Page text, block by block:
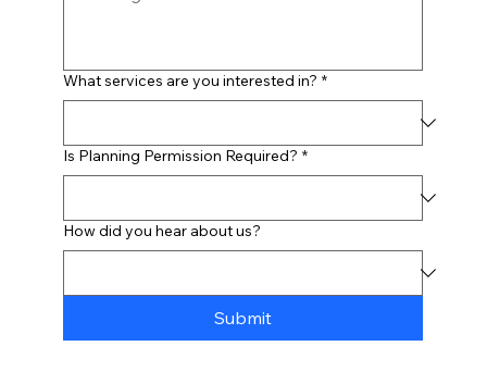
What services are you interested in? *
Is Planning Permission Required? *
How did you hear about us?
Submit